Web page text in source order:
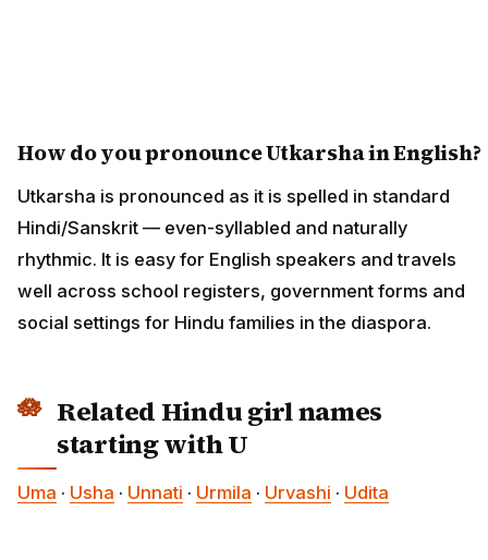
How do you pronounce Utkarsha in English?
Utkarsha is pronounced as it is spelled in standard
Hindi/Sanskrit — even-syllabled and naturally
rhythmic. It is easy for English speakers and travels
well across school registers, government forms and
social settings for Hindu families in the diaspora.
Related Hindu girl names
starting with U
Uma · Usha · Unnati · Urmila · Urvashi · Udita